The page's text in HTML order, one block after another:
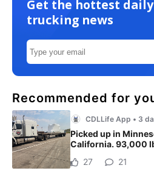
Get the hottest daily
trucking news